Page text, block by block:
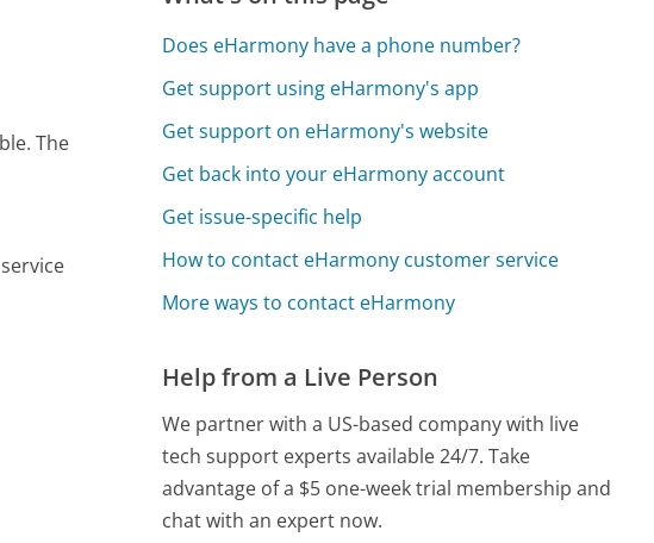
The
Does eHarmony have a phone number?
Get support using eHarmony's app
Get support on eHarmony's website
Get back into your eHarmony account
Get issue-specific help
How to contact eHarmony customer service
More ways to contact eHarmony
Help from a Live Person
We partner with a US-based company with live
tech support experts available 24/7. Take
advantage of a $5 one-week trial membership and
chat with an expert now.